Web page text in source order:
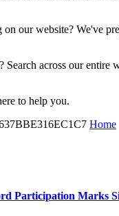
our website? We've
across our entire
to help you.
Home
Participation Marks